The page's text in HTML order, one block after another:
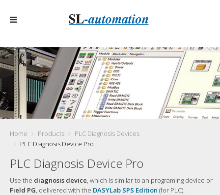
Home Products
PLC Diagnosis Devices
PLC Diagnosis Device Pro
PLC Diagnosis Device Pro
Use the diagnosis device, which is similar to an programing device or
Field PG, delivered with the DASYLab SPS Edition (for PLC).